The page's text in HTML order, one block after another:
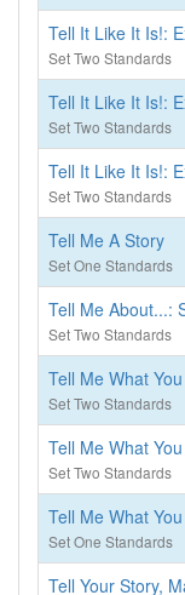
Tell It Like It Is!:
Set Two Standards
Tell It Like It Is!:
Set Two Standards
Tell It Like It Is!:
Set Two Standards
Tell Me A Story
Set One Standards
Tell Me About...:
Set Two Standards
Tell Me What
Set Two Standards
Tell Me What
Set Two Standards
Tell Me What
Set One Standards
Tell Your Story,